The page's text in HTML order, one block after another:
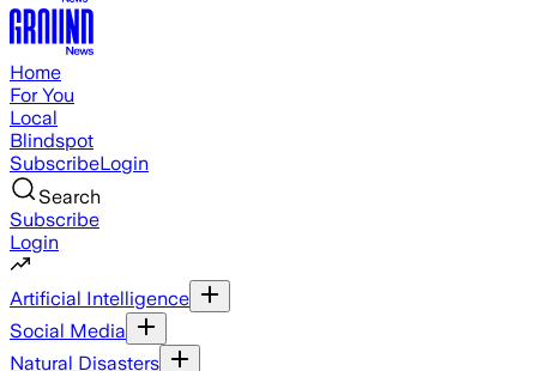
Home
For You
Local
Blindspot
SubscribeLogin
Search
Subscribe
Login
Artificial Intelligence
Social Media
Natural Disasters